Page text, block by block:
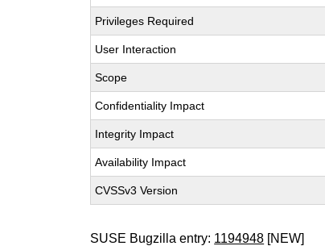
Privileges Required
User Interaction
Scope
Confidentiality Impact
Integrity Impact
Availability Impact
CVSSv3 Version
SUSE Bugzilla entry: 1194948 [NEW]